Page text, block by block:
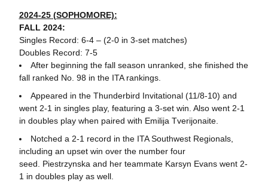
2024-25 (SOPHOMORE):
FALL 2024:
Singles Record: 6-4 – (2-0 in 3-set matches)
Doubles Record: 7-5
After beginning the fall season unranked, she finished the
fall ranked No. 98 in the ITA rankings.
Appeared in the Thunderbird Invitational (11/8-10) and
went 2-1 in singles play, featuring a 3-set win. Also went 2-1
in doubles play when paired with Emilija Tverijonaite.
Notched a 2-1 record in the ITA Southwest Regionals,
including an upset win over the number four
seed. Piestrzynska and her teammate Karsyn Evans went 2-
1 in doubles play as well.